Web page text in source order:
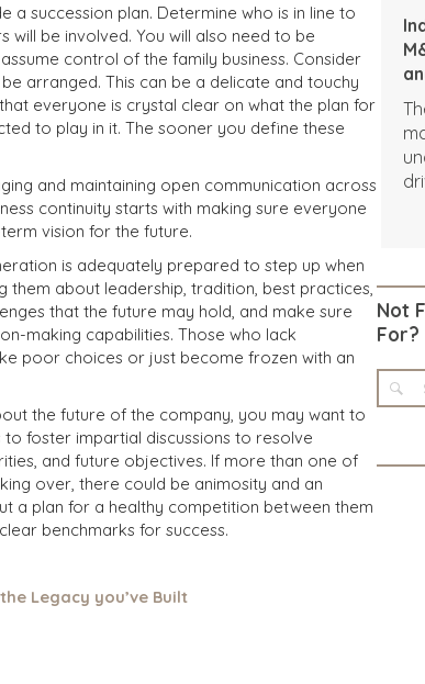
a succession plan. Determine who is in line to
will be involved. You will also need to be
control of the family business. Consider
arranged. This can be a delicate and touchy
everyone is crystal clear on what the plan for
to play in it. The sooner you define these
and maintaining open communication across
continuity starts with making sure everyone
vision for the future.
is adequately prepared to step up when
about leadership, tradition, best practices,
that the future may hold, and make sure
making capabilities. Those who lack
poor choices or just become frozen with an
the future of the company, you may want to
foster impartial discussions to resolve
and future objectives. If more than one of
over, there could be animosity and an
a plan for a healthy competition between them
benchmarks for success.
Legacy you’ve Built
Not
For?